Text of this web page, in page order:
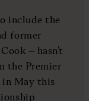
include the
former
– hasn’t
the Premier
in May this